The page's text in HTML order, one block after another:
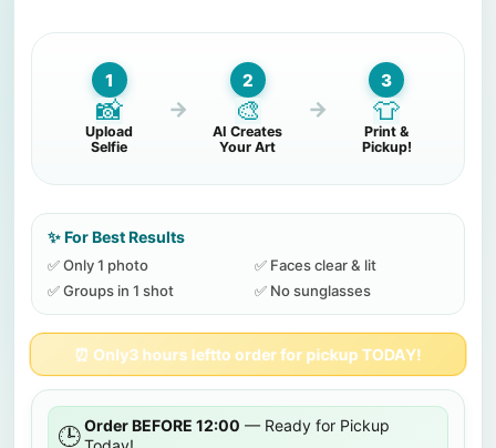
1
📸
Upload
Selfie
→
2
🎨
AI Creates
Your Art
→
3
👕
Print &
Pickup!
✨ For Best Results
✅ Only 1 photo
✅ Faces clear & lit
✅ Groups in 1 shot
✅ No sunglasses
⏰ Only3 hours leftto order for pickup TODAY!
🕒 Order BEFORE 12:00 — Ready for Pickup